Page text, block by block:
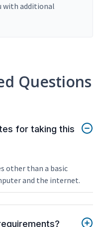
with additional
Questions
for taking this
other than a basic
and the internet.